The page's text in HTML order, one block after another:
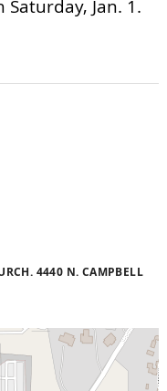
Jan. 1.
4440 N. CAMPBELL